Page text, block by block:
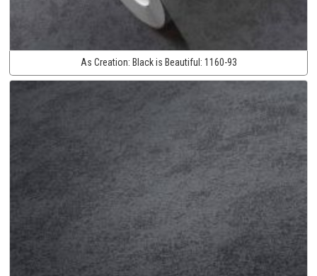
As Creation: Black is Beautiful: 1160-93